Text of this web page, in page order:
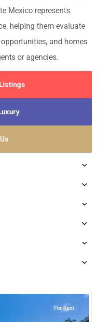
Mexico represents
helping them evaluate
and homes
or agencies.
For Rent